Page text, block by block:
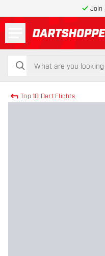
Join
return to
search
search
Top 10 Dart Flights